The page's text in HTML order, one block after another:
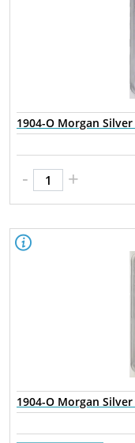
1904-O Morgan Silver
- +
1904-O Morgan Silver